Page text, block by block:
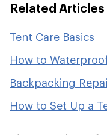
Related Articles
Tent Care Basics
How to
Backpacking
How to Set Up a